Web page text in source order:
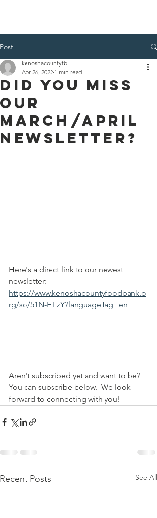
Post
Did you miss
our
March/April
Newsletter?
kenoshacountyfb
Apr 26, 2022 1 min read
Here's a direct link to our newest
newsletter:
https://www.kenoshacountyfoodbank.o
rg/so/51N-EILzY?languageTag=en
Aren't subscribed yet and want to be?
You can subscribe below.  We look
forward to connecting with you!
Recent Posts See All